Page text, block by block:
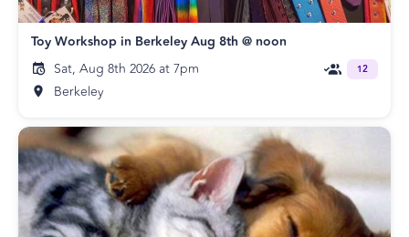
Toy Workshop in Berkeley Aug 8th @ noon
Sat, Aug 8th 2026 at 7pm
Berkeley
12